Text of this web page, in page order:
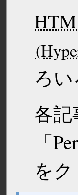
ろい
各
「
を